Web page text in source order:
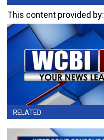
This content provided by:
RELATED